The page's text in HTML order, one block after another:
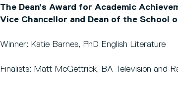
The Dean's Award for Academic
Vice Chancellor and Dean of the School
Winner: Katie Barnes, PhD English Literature
Finalists: Matt McGettrick, BA Television and